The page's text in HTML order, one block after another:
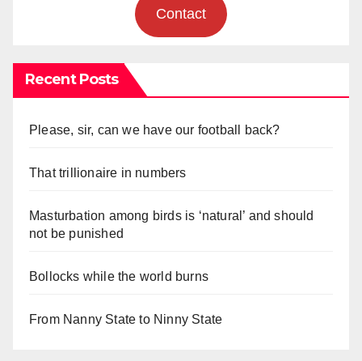
Contact
Recent Posts
Please, sir, can we have our football back?
That trillionaire in numbers
Masturbation among birds is ‘natural’ and should
not be punished
Bollocks while the world burns
From Nanny State to Ninny State